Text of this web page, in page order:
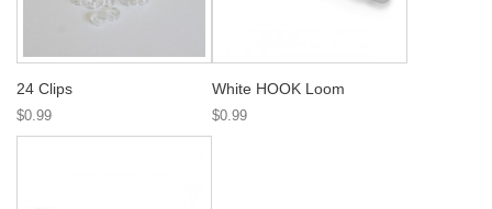
24 Clips
$0.99
White HOOK Loom
$0.99